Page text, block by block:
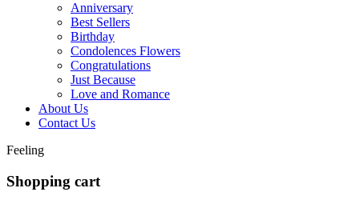
Anniversary
Best Sellers
Birthday
Condolences Flowers
Congratulations
Just Because
Love and Romance
About Us
Contact Us
Feeling
Shopping cart